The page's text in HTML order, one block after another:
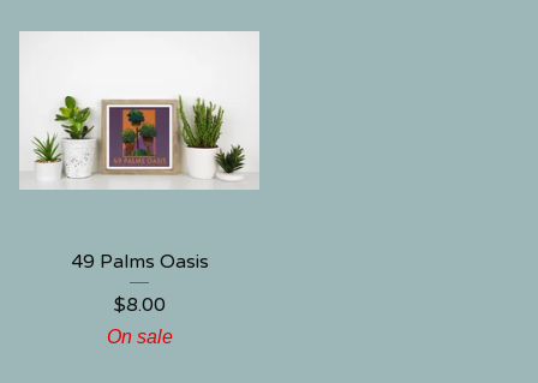
49 Palms Oasis
$8.00
On sale